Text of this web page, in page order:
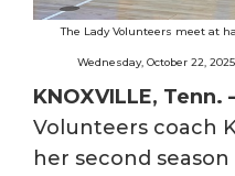
The Lady Volunteers meet at
Wednesday, October 22,
KNOXVILLE, Tenn.
Volunteers coach
her second